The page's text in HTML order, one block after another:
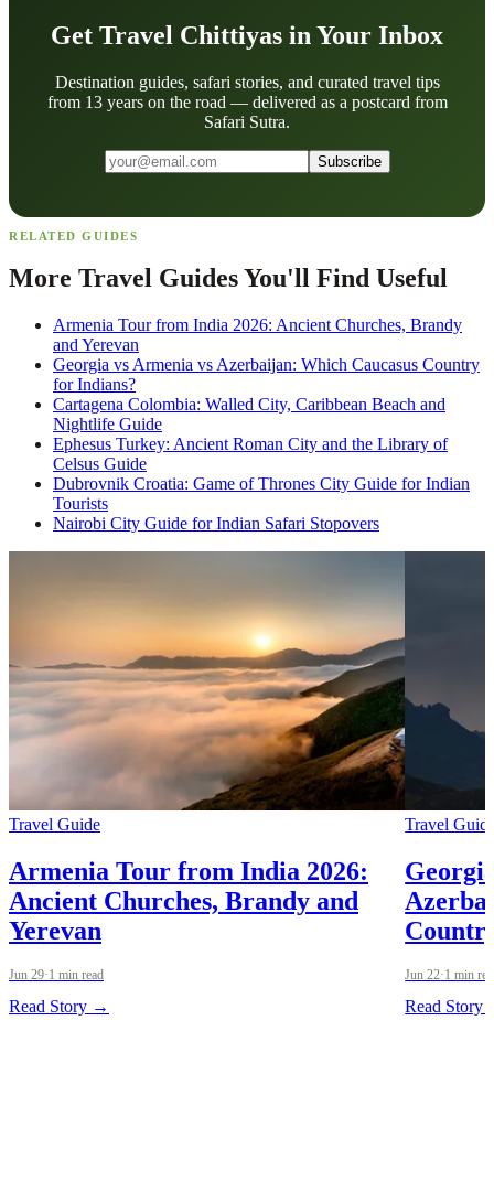
Get Travel Chittiyas in Your Inbox
Destination guides, safari stories, and curated travel tips
from 13 years on the road — delivered as a postcard from
Safari Sutra.
Subscribe
RELATED GUIDES
More Travel Guides You'll Find Useful
Armenia Tour from India 2026: Ancient Churches, Brandy
and Yerevan
Georgia vs Armenia vs Azerbaijan: Which Caucasus Country
for Indians?
Cartagena Colombia: Walled City, Caribbean Beach and
Nightlife Guide
Ephesus Turkey: Ancient Roman City and the Library of
Celsus Guide
Dubrovnik Croatia: Game of Thrones City Guide for Indian
Tourists
Nairobi City Guide for Indian Safari Stopovers
Travel Guide
Armenia Tour from India 2026:
Ancient Churches, Brandy and
Yerevan
Jun 29·1 min read
Read Story →
Travel
Jun 22·1 min
Read Story